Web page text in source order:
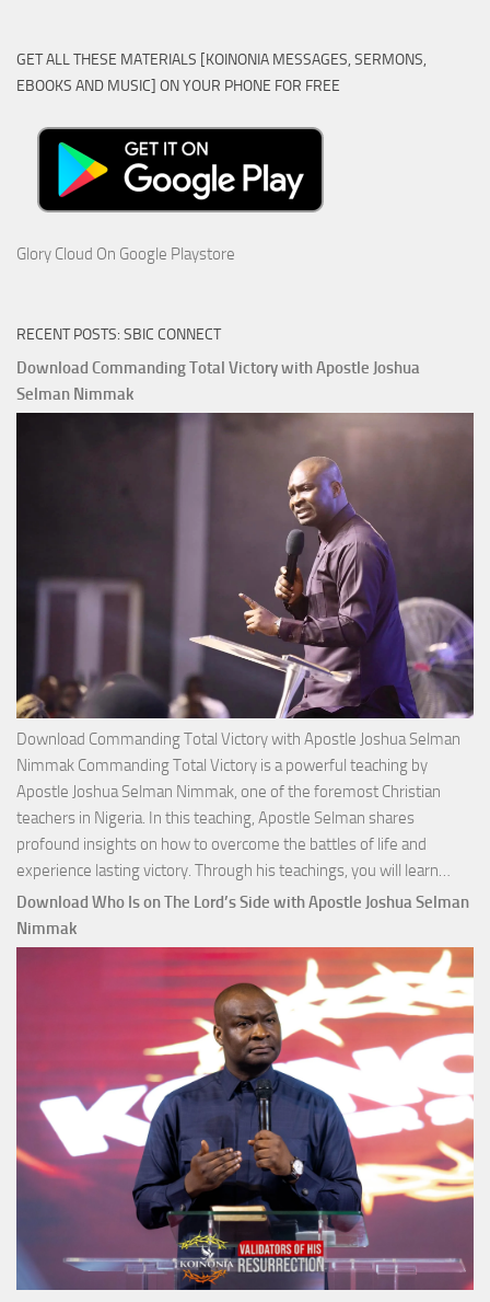
GET ALL THESE MATERIALS [KOINONIA MESSAGES, SERMONS,
EBOOKS AND MUSIC] ON YOUR PHONE FOR FREE
Glory Cloud On Google Playstore
RECENT POSTS: SBIC CONNECT
Download Commanding Total Victory with Apostle Joshua
Selman Nimmak
Download Commanding Total Victory with Apostle Joshua Selman
Nimmak Commanding Total Victory is a powerful teaching by
Apostle Joshua Selman Nimmak, one of the foremost Christian
teachers in Nigeria. In this teaching, Apostle Selman shares
profound insights on how to overcome the battles of life and
experience lasting victory. Through his teachings, you will learn…
with
Download Who Is on The Lord’s Side with Apostle Joshua Selman
Nimmak